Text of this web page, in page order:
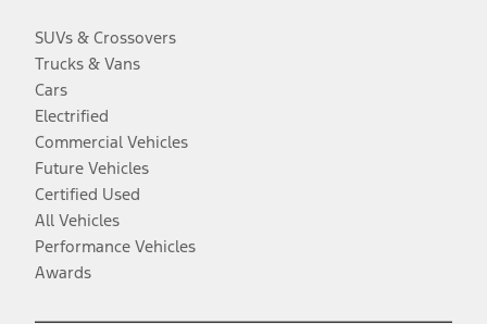
SUVs & Crossovers
Trucks & Vans
Cars
Electrified
Commercial Vehicles
Future Vehicles
Certified Used
All Vehicles
Performance Vehicles
Awards